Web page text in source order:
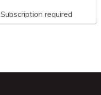
Subscription required